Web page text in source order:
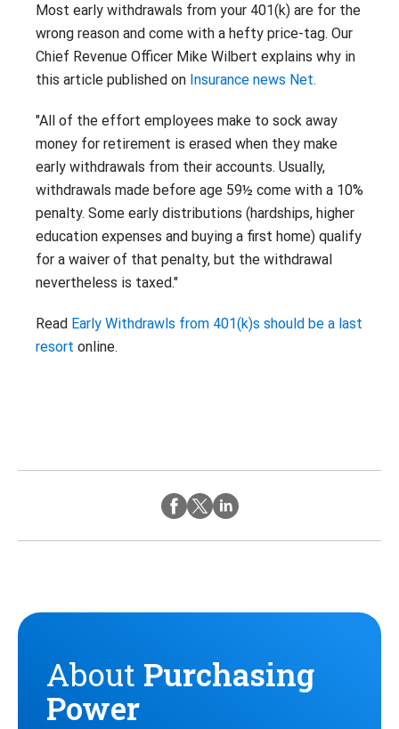
Contact
Careers
Climate Report
With 25+ Industries served,
Purchasing Power empowers
essential employees across dozens
of industries to address their
Don’t see your industry?
CONTACT US
Most early withdrawals from your 401(k) are for the
wrong reason and come with a hefty price-tag. Our
Chief Revenue Officer Mike Wilbert explains why in
this article published on Insurance news Net.
"All of the effort employees make to sock away
money for retirement is erased when they make
early withdrawals from their accounts. Usually,
withdrawals made before age 59½ come with a 10%
penalty. Some early distributions (hardships, higher
education expenses and buying a first home) qualify
for a waiver of that penalty, but the withdrawal
nevertheless is taxed."
Read Early Withdrawls from 401(k)s should be a last
resort online.
About Purchasing
Power